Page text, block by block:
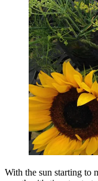
With the sun starting to